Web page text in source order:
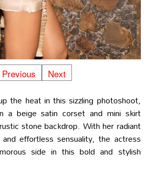
Previous Next
the heat in this sizzling photoshoot,
a beige satin corset and mini skirt
stone backdrop. With her radiant
effortless sensuality, the actress
side in this bold and stylish